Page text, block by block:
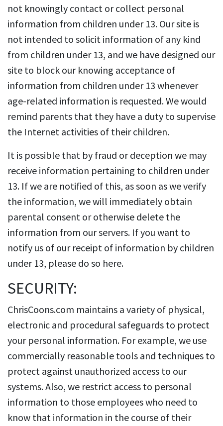
not knowingly contact or collect personal
information from children under 13. Our site is
not intended to solicit information of any kind
from children under 13, and we have designed our
site to block our knowing acceptance of
information from children under 13 whenever
age-related information is requested. We would
remind parents that they have a duty to supervise
the Internet activities of their children.
It is possible that by fraud or deception we may
receive information pertaining to children under
13. If we are notified of this, as soon as we verify
the information, we will immediately obtain
parental consent or otherwise delete the
information from our servers. If you want to
notify us of our receipt of information by children
under 13, please do so here.
SECURITY:
ChrisCoons.com maintains a variety of physical,
electronic and procedural safeguards to protect
your personal information. For example, we use
commercially reasonable tools and techniques to
protect against unauthorized access to our
systems. Also, we restrict access to personal
information to those employees who need to
know that information in the course of their